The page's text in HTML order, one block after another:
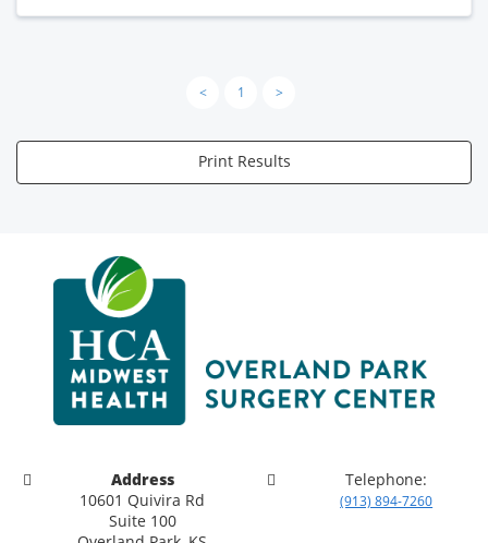
< 1 >
Print Results
Address
10601 Quivira Rd
Suite 100
Telephone:
(913) 894-7260